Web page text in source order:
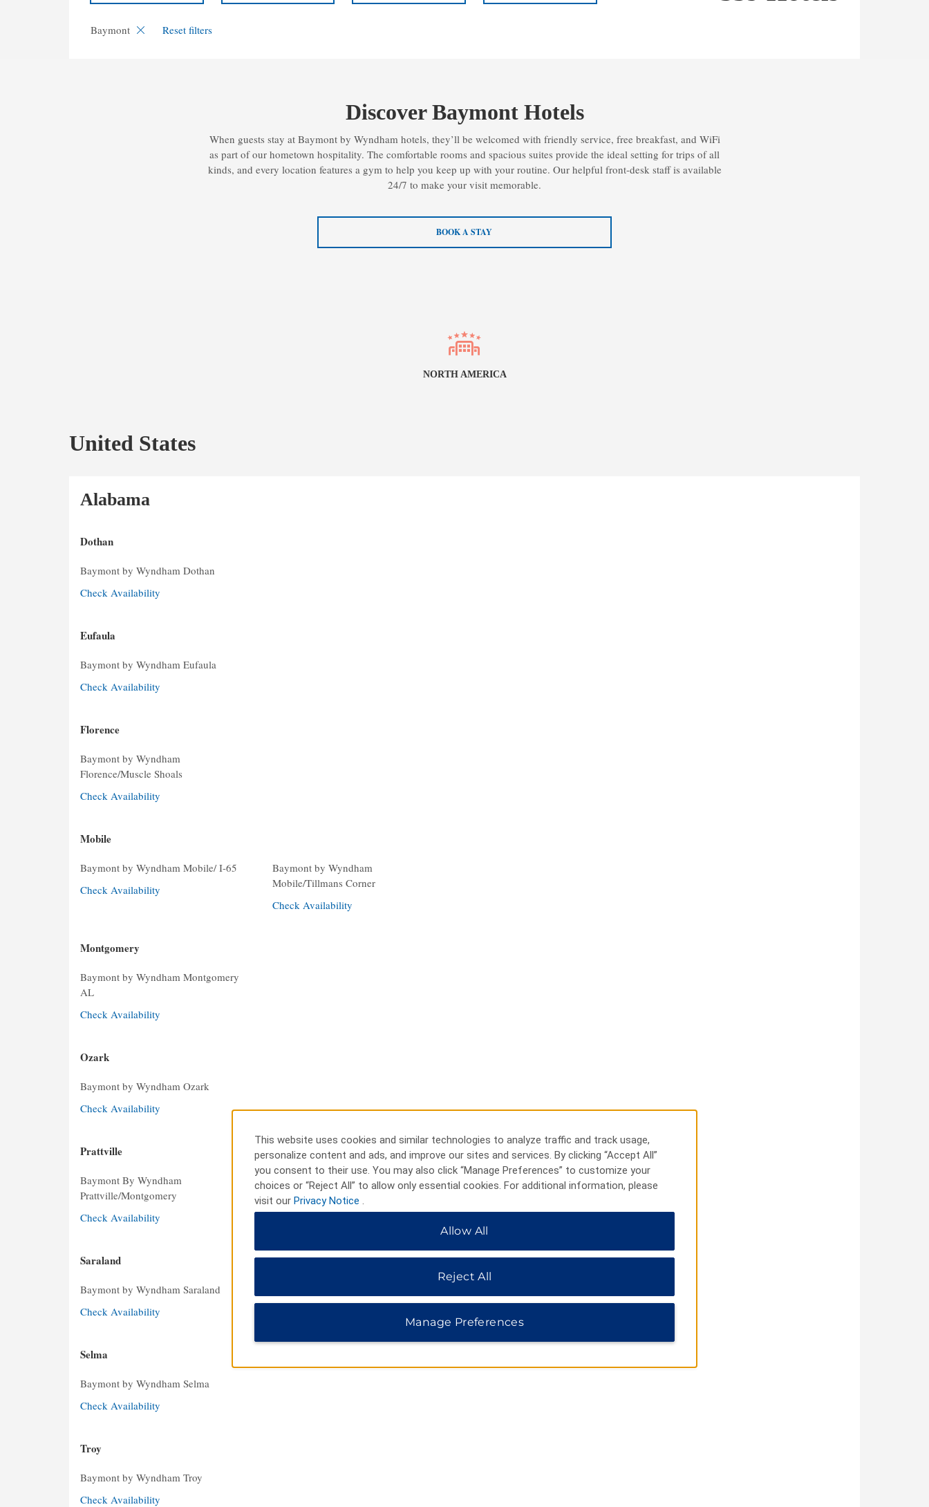
Baymont Reset filters
Discover Baymont Hotels
When guests stay at Baymont by Wyndham hotels, they’ll be welcomed with friendly service, free breakfast, and WiFi
as part of our hometown hospitality. The comfortable rooms and spacious suites provide the ideal setting for trips of all
kinds, and every location features a gym to help you keep up with your routine. Our helpful front-desk staff is available
24/7 to make your visit memorable.
BOOK A STAY
NORTH AMERICA
United States
Alabama
Dothan
Baymont by Wyndham Dothan
Check Availability
Eufaula
Baymont by Wyndham Eufaula
Check Availability
Florence
Baymont by Wyndham
Florence/Muscle Shoals
Check Availability
Mobile
Baymont by Wyndham Mobile/ I-65
Check Availability
Baymont by Wyndham
Mobile/Tillmans Corner
Check Availability
Montgomery
Baymont by Wyndham Montgomery
AL
Check Availability
Ozark
Baymont by Wyndham Ozark
Check Availability
Prattville
Baymont By Wyndham
Prattville/Montgomery
Check Availability
Saraland
Baymont by Wyndham Saraland
Check Availability
Selma
Baymont by Wyndham Selma
Check Availability
Troy
Baymont by Wyndham Troy
Check Availability
This website uses cookies and similar technologies to analyze traffic and track usage,
personalize content and ads, and improve our sites and services. By clicking “Accept All”
you consent to their use. You may also click “Manage Preferences” to customize your
choices or “Reject All” to allow only essential cookies. For additional information, please
visit our Privacy Notice .
Allow All
Reject All
Manage Preferences